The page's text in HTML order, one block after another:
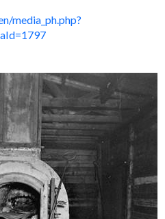
media_ph.php?